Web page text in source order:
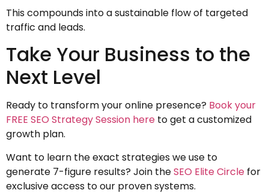
This compounds into a sustainable flow of targeted
traffic and leads.
Take Your Business to the
Next Level
Ready to transform your online presence? Book your
FREE SEO Strategy Session here to get a customized
growth plan.
Want to learn the exact strategies we use to
generate 7-figure results? Join theSEO Elite Circle for
exclusive access to our proven systems.